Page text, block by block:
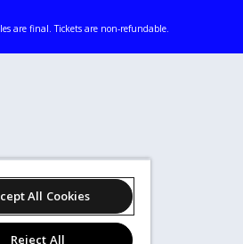
are final. Tickets are non-refundable.
All Cookies
Reject All